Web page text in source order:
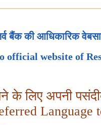
बैंक की आधिकारिक
official website of
के लिए अपनी
Language